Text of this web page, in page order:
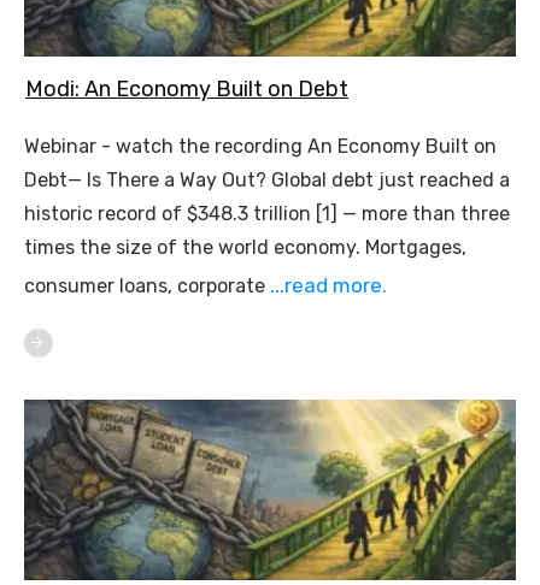
Modi: An Economy Built on Debt
Webinar - watch the recording An Economy Built on
Debt— Is There a Way Out? Global debt just reached a
historic record of $348.3 trillion [1] — more than three
times the size of the world economy. Mortgages,
consumer loans, corporate ...read more.